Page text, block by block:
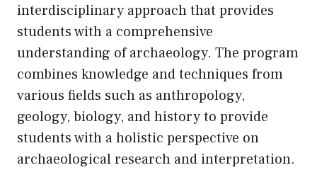
interdisciplinary approach that provides
students with a comprehensive
understanding of archaeology. The program
combines knowledge and techniques from
various fields such as anthropology,
geology, biology, and history to provide
students with a holistic perspective on
archaeological research and interpretation.